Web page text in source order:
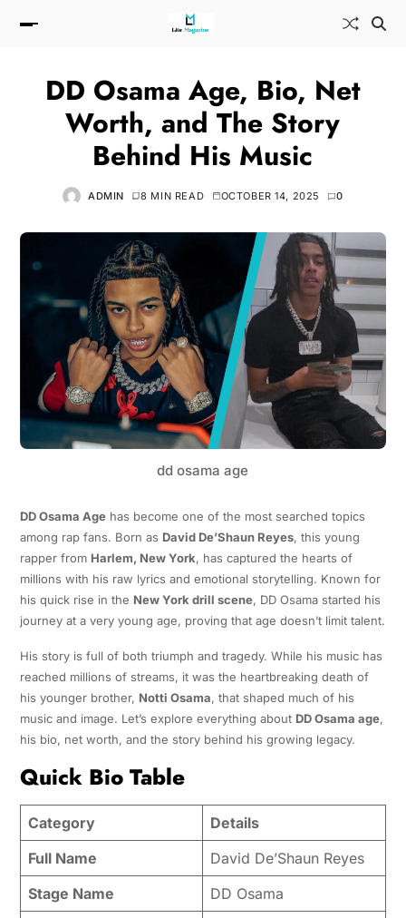
DD Osama Age, Bio, Net
Worth, and The Story
Behind His Music
ADMIN 8 MIN READ OCTOBER 14, 2025 0
dd osama age
DD Osama Agehas become one of the most searched topics
among rap fans. Born as David De’Shaun Reyes, this young
rapper from Harlem, New York, has captured the hearts of
millions with his raw lyrics and emotional storytelling. Known for
his quick rise in the New York drill scene, DD Osama started his
journey at a very young age, proving that age doesn’t limit talent.
His story is full of both triumph and tragedy. While his music has
reached millions of streams, it was the heartbreaking death of
his younger brother, Notti Osama, that shaped much of his
music and image. Let’s explore everything about DD Osama age,
his bio, net worth, and the story behind his growing legacy.
Quick Bio Table
Category
Details
Full Name
David De’Shaun Reyes
Stage Name
DD Osama